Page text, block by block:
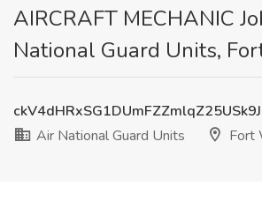
AIRCRAFT MECHANIC
National Guard Units,
Air National Guard Units
Fort